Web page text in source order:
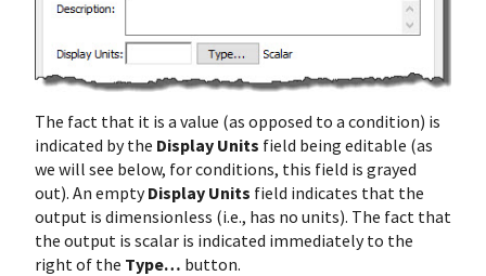
The fact that it is a value (as opposed to a condition) is
indicated by the Display Units field being editable (as
we will see below, for conditions, this field is grayed
out). An emptyDisplay Units field indicates that the
output is dimensionless (i.e., has no units). The fact that
the output is scalar is indicated immediately to the
right of the Type… button.